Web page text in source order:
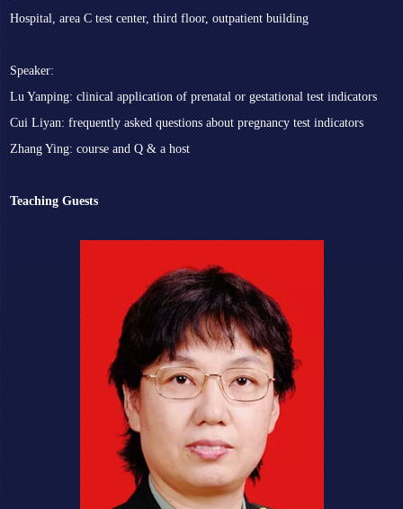
Hospital, area C test center, third floor, outpatient building
Speaker:
Lu Yanping: clinical application of prenatal or gestational test indicators
Cui Liyan: frequently asked questions about pregnancy test indicators
Zhang Ying: course and Q & a host
Teaching Guests